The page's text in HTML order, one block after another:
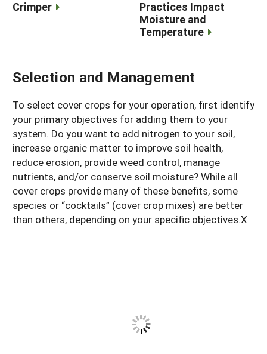
Crimper
Practices Impact
Moisture and
Temperature
Selection and Management
To select cover crops for your operation, first identify
your primary objectives for adding them to your
system. Do you want to add nitrogen to your soil,
increase organic matter to improve soil health,
reduce erosion, provide weed control, manage
nutrients, and/or conserve soil moisture? While all
cover crops provide many of these benefits, some
species or “cocktails” (cover crop mixes) are better
than others, depending on your specific objectives.X